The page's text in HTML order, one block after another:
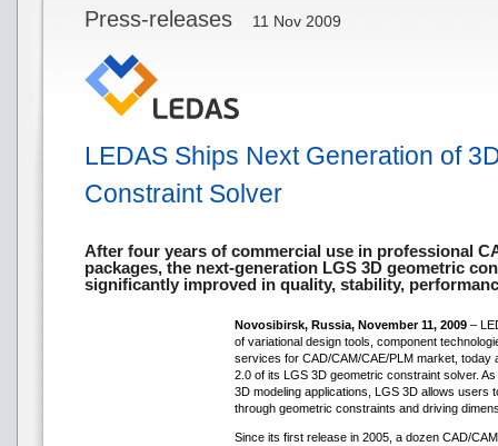
Press-releases 11 Nov 2009
LEDAS Ships Next Generation of
Constraint Solver
After four years of commercial use in professional
packages, the next-generation LGS 3D geometric
significantly improved in quality, stability,
Novosibirsk, Russia, November 11, 2009 –
of variational design tools, component
services for CAD/CAM/CAE/PLM market, today
2.0 of its LGS 3D geometric constraint solver.
3D modeling applications, LGS 3D allows users
through geometric constraints and driving
Since its first release in 2005, a dozen CAD/